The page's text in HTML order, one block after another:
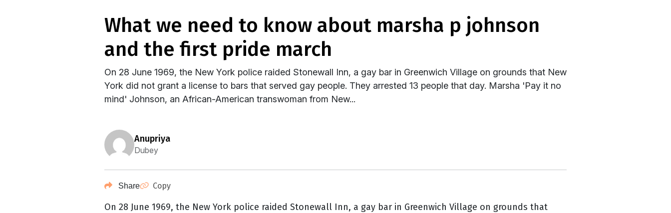
what we need to know about marsha p johnson
and the first pride march
On 28 June 1969, the New York police raided Stonewall Inn, a gay bar in Greenwich Village on grounds that New
York did not grant a license to bars that served gay people. They arrested 13 people that day. Marsha 'Pay it no
mind' Johnson, an African-American transwoman from New...
anupriya
Dubey
Share Copy
On 28 June 1969, the New York police raided Stonewall Inn, a gay bar in Greenwich Village on grounds that